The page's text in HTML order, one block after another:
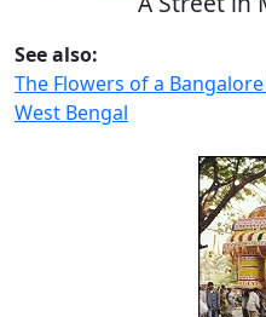
See also:
The Flowers of a
West Bengal